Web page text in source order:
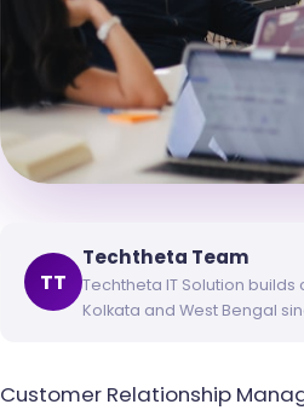
TT
Techtheta Team
Techtheta IT Solution
Kolkata and West Bengal
Customer Relationship